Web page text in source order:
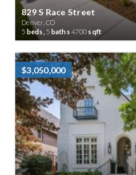
829 S Race Street
Denver, CO
5 beds, 5 baths 4700 sqft
$3,050,000